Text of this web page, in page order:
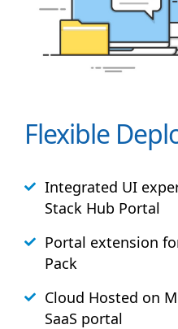
Flexible
Integrated UI
Stack Hub Portal
Portal extension
Pack
Cloud Hosted on
SaaS portal